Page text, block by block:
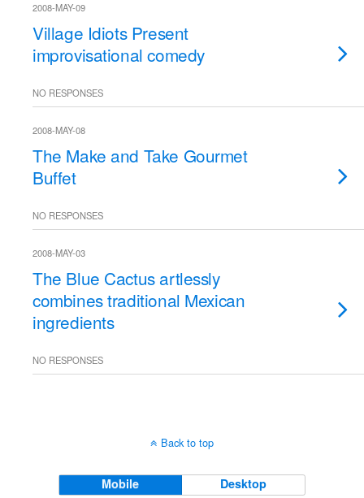
2008-MAY-09
Village Idiots Present
improvisational comedy
NO RESPONSES
2008-MAY-08
The Make and Take Gourmet
Buffet
NO RESPONSES
2008-MAY-03
The Blue Cactus artlessly
combines traditional Mexican
ingredients
NO RESPONSES
Back to top
Mobile Desktop